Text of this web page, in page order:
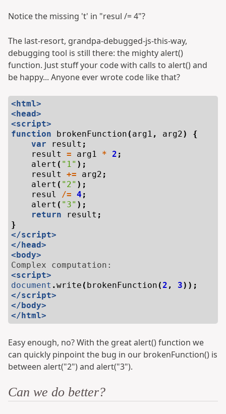
Notice the missing 't' in "resul /= 4"?
The last-resort, grandpa-debugged-js-this-way,
debugging tool is still there: the mighty alert()
function. Just stuff your code with calls to alert() and
be happy... Anyone ever wrote code like that?
<html>
<head>
<script>
function
brokenFunction ( arg1 , arg2)
{
var
result ;
result
= arg1 * 2 ;
alert ( "1" );
result
+= arg2 ;
alert ( "2" );
resul
/= 4 ;
alert ( "3" );
return
result ;
}
</script>
</head>
<body>
<script>
document .write ( brokenFunction ( 2 , 3));
</script>
</body>
</html>
Easy enough, no? With the great alert() function we
can quickly pinpoint the bug in our brokenFunction() is
between alert("2") and alert("3").
Can we do better?